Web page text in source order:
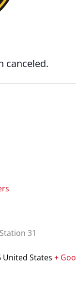
canceled.
31
United States +